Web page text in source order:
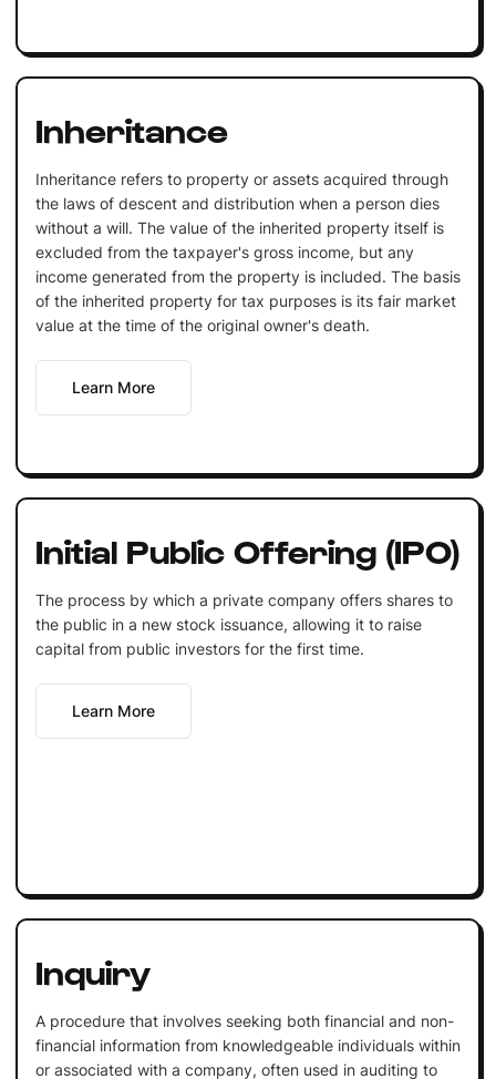
Inheritance
Inheritance refers to property or assets acquired through
the laws of descent and distribution when a person dies
without a will. The value of the inherited property itself is
excluded from the taxpayer's gross income, but any
income generated from the property is included. The basis
of the inherited property for tax purposes is its fair market
value at the time of the original owner's death.
Learn More
Initial Public Offering (IPO)
The process by which a private company offers shares to
the public in a new stock issuance, allowing it to raise
capital from public investors for the first time.
Learn More
Inquiry
A procedure that involves seeking both financial and non-
financial information from knowledgeable individuals within
or associated with a company, often used in auditing to